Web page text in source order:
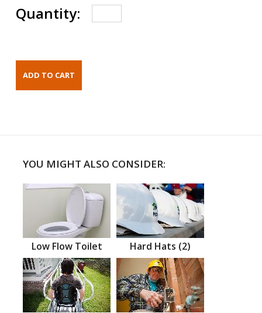
Quantity:
YOU MIGHT ALSO CONSIDER:
Low Flow Toilet Hard Hats (2)